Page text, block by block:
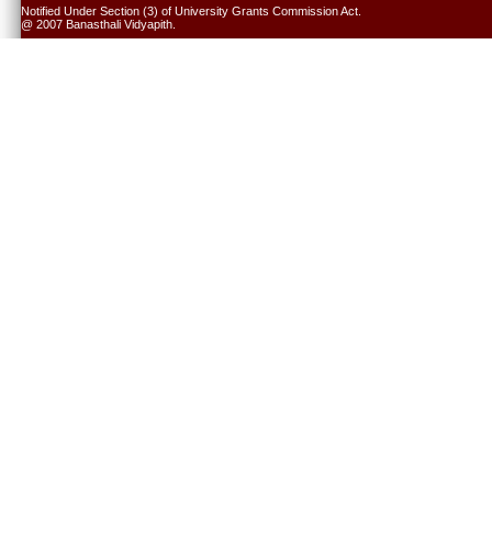
Notified Under Section (3) of University Grants Commission Act.
@ 2007 Banasthali Vidyapith.